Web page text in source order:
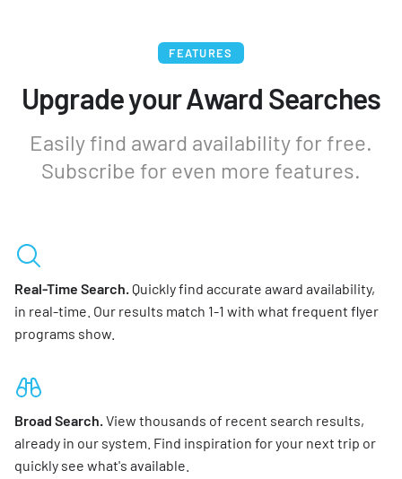
FEATURES
Upgrade your Award Searches
Easily find award availability for free.
Subscribe for even more features.
Real-Time Search. Quickly find accurate award availability,
in real-time. Our results match 1-1 with what frequent flyer
programs show.
Broad Search.View thousands of recent search results,
already in our system. Find inspiration for your next trip or
quickly see what's available.